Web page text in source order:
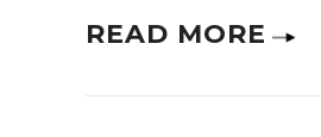
READ MORE